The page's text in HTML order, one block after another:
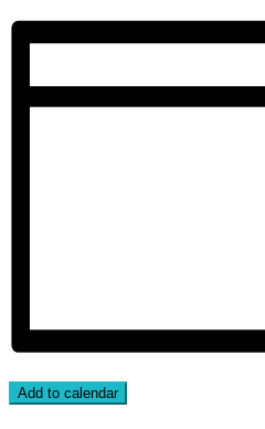
Add to calendar